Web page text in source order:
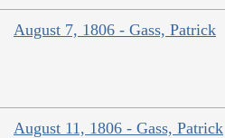
August 7, 1806 - Gass, Patrick
August 11, 1806 - Gass, Patrick